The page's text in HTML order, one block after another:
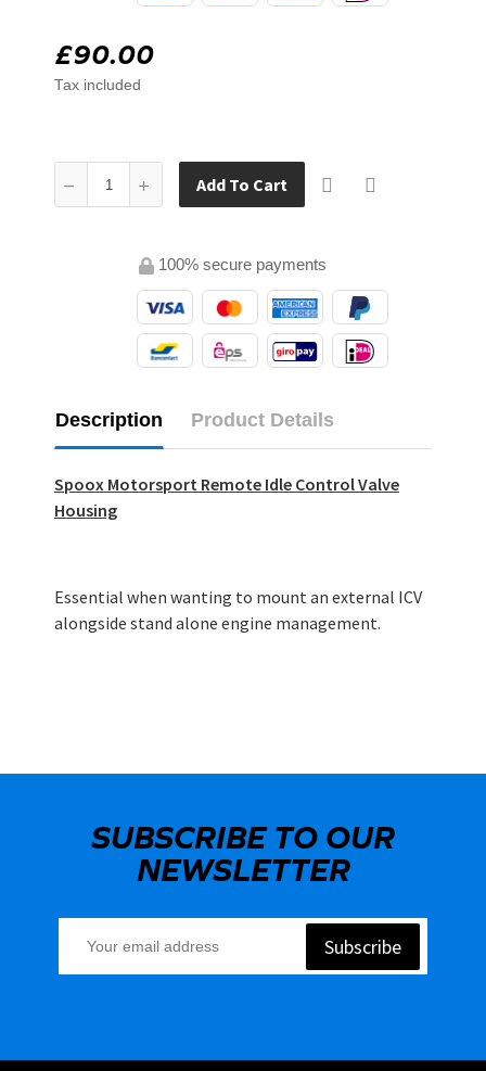
£90.00
Tax included
Add To Cart
100% secure payments
Description Product Details
Spoox Motorsport Remote Idle Control Valve
Housing
Essential when wanting to mount an external ICV
alongside stand alone engine management.
SUBSCRIBE TO OUR
NEWSLETTER
Subscribe